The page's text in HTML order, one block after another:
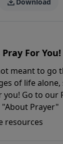
For You!
meant to go
of life
you! Go to our
"About Prayer"
resources